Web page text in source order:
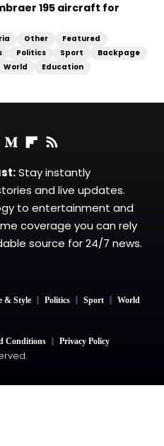
195 aircraft for
Other
Featured
Politics Sport
Backpage
World Education
Stay instantly
and live updates.
to entertainment and
coverage you can rely
source for 24/7 news.
& Style Politics Sport World
Conditions Privacy Policy